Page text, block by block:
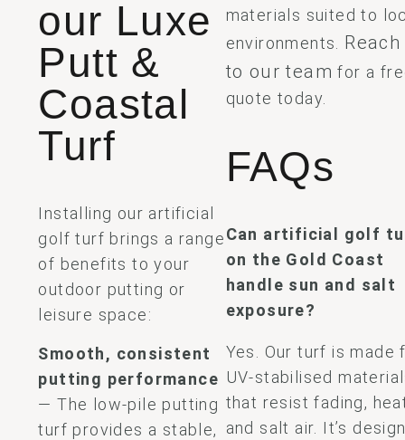
our Luxe
Putt &
Coastal
Turf
Installing our artificial
golf turf brings a range
of benefits to your
outdoor putting or
leisure space:
Smooth, consistent
putting performance
— The low-pile putting
turf provides a stable,
materials suited to
environments.
to our team for a
quote today.
FAQs
Can artificial golf
on the Gold Coast
handle sun and salt
exposure?
Yes. Our turf is made
UV-stabilised
that resist fading,
and salt air. It’s